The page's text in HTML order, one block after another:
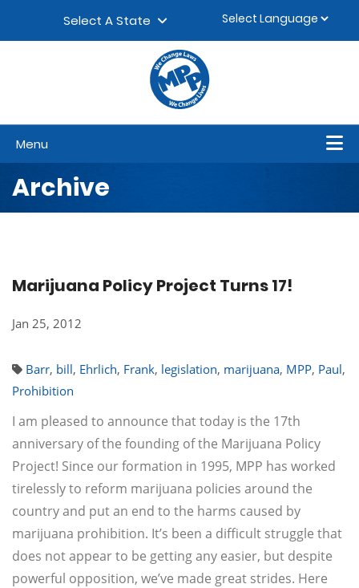
Select A State
Menu
Archive
Marijuana Policy Project Turns 17!
Jan 25, 2012
Barr, bill, Ehrlich, Frank, legislation, marijuana, MPP, Paul,
Prohibition
I am pleased to announce that today is the 17th
anniversary of the founding of the Marijuana Policy
Project! Since our formation in 1995, MPP has worked
tirelessly to reform marijuana policies around the
country and put an end to the harms caused by
marijuana prohibition. It’s been a difficult struggle that
does not appear to be getting any easier, but despite
powerful opposition, we’ve made great strides. Here